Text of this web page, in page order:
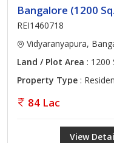
Bangalore (1200
REI1460718
Vidyaranyapura,
Land / Plot Area : 1200
Property Type :
84 Lac
View